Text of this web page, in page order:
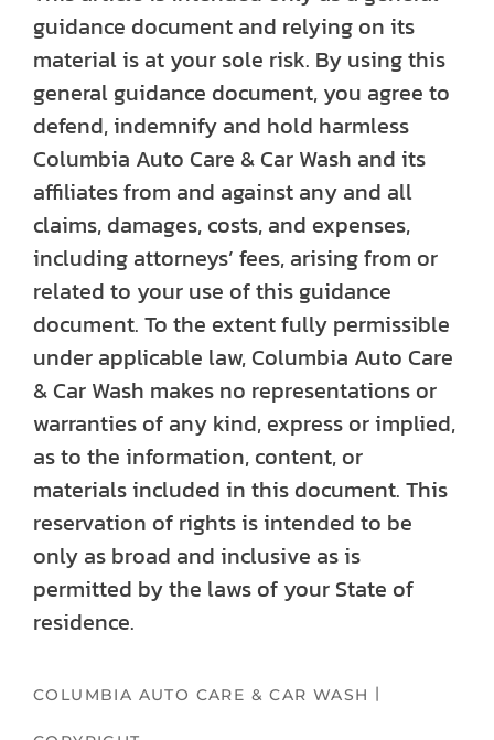
guidance document and relying on its
material is at your sole risk. By using this
general guidance document, you agree to
defend, indemnify and hold harmless
Columbia Auto Care & Car Wash and its
affiliates from and against any and all
claims, damages, costs, and expenses,
including attorneys’ fees, arising from or
related to your use of this guidance
document. To the extent fully permissible
under applicable law, Columbia Auto Care
& Car Wash makes no representations or
warranties of any kind, express or implied,
as to the information, content, or
materials included in this document. This
reservation of rights is intended to be
only as broad and inclusive as is
permitted by the laws of your State of
residence.
COLUMBIA AUTO CARE & CAR WASH |